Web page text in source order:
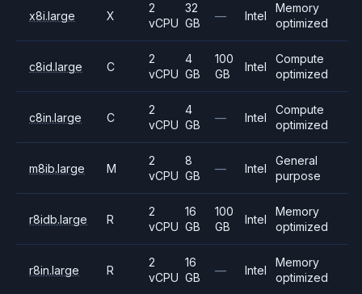
x8i.large X
2
vCPU
32
GB
— Intel
Memory
optimized
c8id.large C
2
vCPU
4
GB
100
GB
Intel
Compute
optimized
c8in.large C
2
vCPU
4
GB
— Intel
Compute
optimized
m8ib.large M
2
vCPU
8
GB
— Intel
General
purpose
r8idb.large R
2
vCPU
16
GB
100
GB
Intel
Memory
optimized
r8in.large R
2
vCPU
16
GB
— Intel
Memory
optimized